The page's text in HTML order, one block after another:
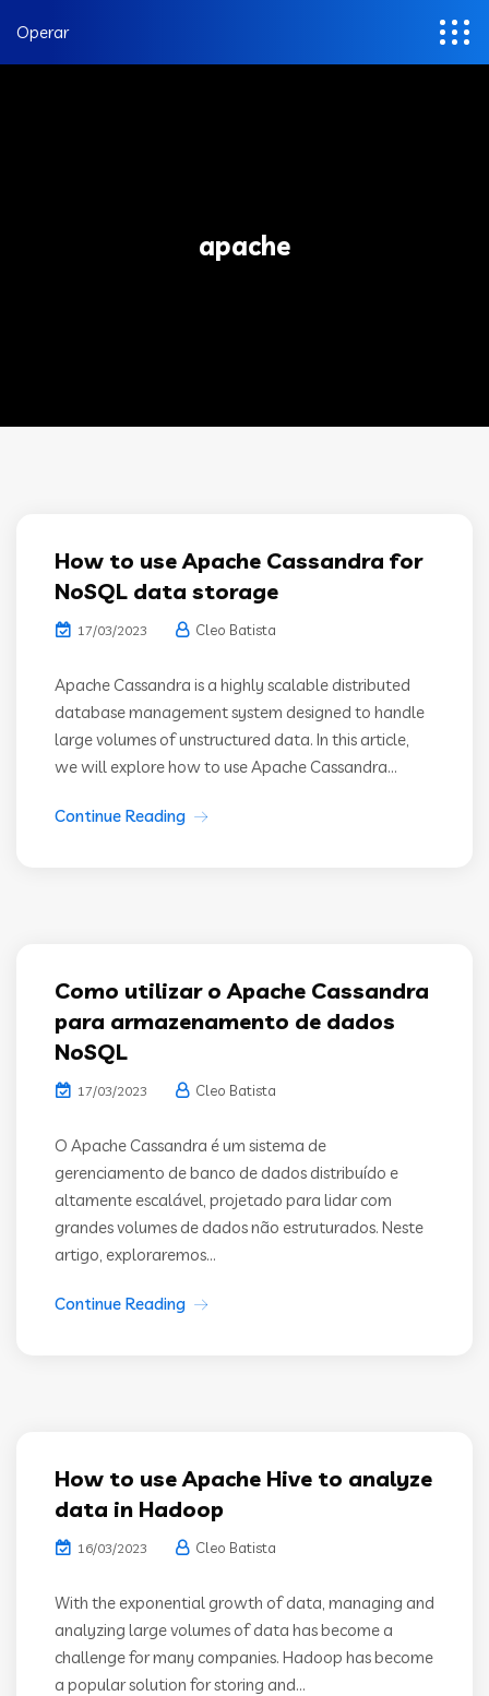
Operar
apache
How to use Apache Cassandra for
NoSQL data storage
17/03/2023 Cleo Batista
Apache Cassandra is a highly scalable distributed
database management system designed to handle
large volumes of unstructured data. In this article,
we will explore how to use Apache Cassandra...
Continue Reading
Como utilizar o Apache Cassandra
para armazenamento de dados
NoSQL
17/03/2023 Cleo Batista
O Apache Cassandra é um sistema de
gerenciamento de banco de dados distribuído e
altamente escalável, projetado para lidar com
grandes volumes de dados não estruturados. Neste
artigo, exploraremos...
Continue Reading
How to use Apache Hive to analyze
data in Hadoop
16/03/2023 Cleo Batista
With the exponential growth of data, managing and
analyzing large volumes of data has become a
challenge for many companies. Hadoop has become
a popular solution for storing and...